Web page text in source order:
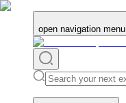
open navigation menu